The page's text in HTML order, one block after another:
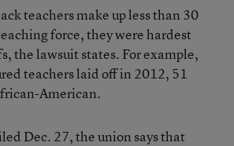
teachers make up less than 30
force, they were hardest
the lawsuit states. For example,
teachers laid off in 2012, 51
American.
Dec. 27, the union says that